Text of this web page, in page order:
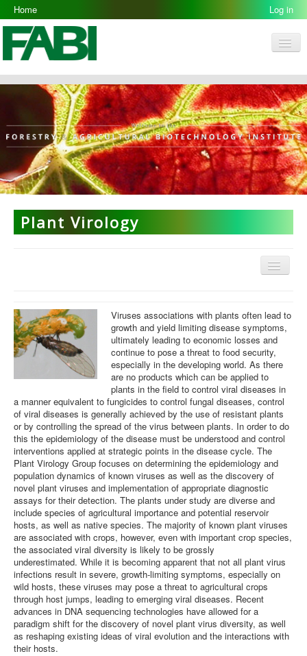
Home Log in
FABI
Research Groups
People
Resources
Galleries
Opportunities
Plant Virology
Menu
Plant Virology Team
Contact us
Viruses associations with plants often lead to
growth and yield limiting disease symptoms,
ultimately leading to economic losses and
continue to pose a threat to food security,
especially in the developing world. As there
are no products which can be applied to
plants in the field to control viral diseases in
a manner equivalent to fungicides to control fungal diseases, control
of viral diseases is generally achieved by the use of resistant plants
or by controlling the spread of the virus between plants. In order to do
this the epidemiology of the disease must be understood and control
interventions applied at strategic points in the disease cycle. The
Plant Virology Group focuses on determining the epidemiology and
population dynamics of known viruses as well as the discovery of
novel plant viruses and implementation of appropriate diagnostic
assays for their detection. The plants under study are diverse and
include species of agricultural importance and potential reservoir
hosts, as well as native species. The majority of known plant viruses
are associated with crops, however, even with important crop species,
the associated viral diversity is likely to be grossly
underestimated. While it is becoming apparent that not all plant virus
infections result in severe, growth-limiting symptoms, especially on
wild hosts, these viruses may pose a threat to agricultural crops
through host jumps, leading to emerging viral diseases. Recent
advances in DNA sequencing technologies have allowed for a
paradigm shift for the discovery of novel plant virus diversity, as well
as reshaping existing ideas of viral evolution and the interactions with
their hosts.